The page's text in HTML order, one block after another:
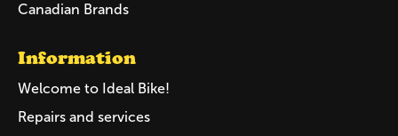
Canadian Brands
Information
Welcome to Ideal Bike!
Repairs and services